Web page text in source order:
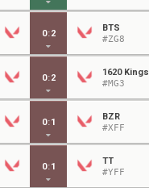
0:2
BTS
#ZG8
0:2
1620 Kings
#MG3
0:1
BZR
#XFF
0:1
TT
#YFF